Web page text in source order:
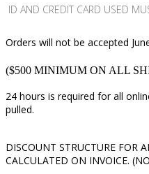
ID AND CREDIT CARD USED
Orders will not be accepted
($500 MINIMUM ON ALL
24 hours is required for all
pulled.
DISCOUNT STRUCTURE FOR
CALCULATED ON INVOICE.